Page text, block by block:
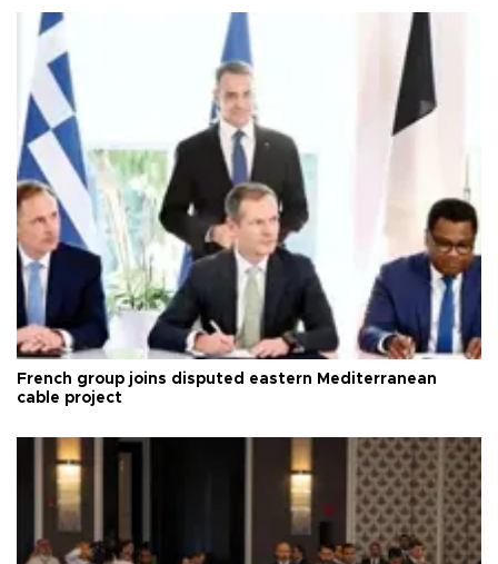
French group joins disputed eastern Mediterranean
cable project